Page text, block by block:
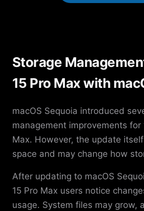
Storage
15 Pro Max with
macOS Sequoia introduced
management improvements for
Max. However, the update
space and may change how
After updating to macOS
15 Pro Max users notice
usage. System files may grow,